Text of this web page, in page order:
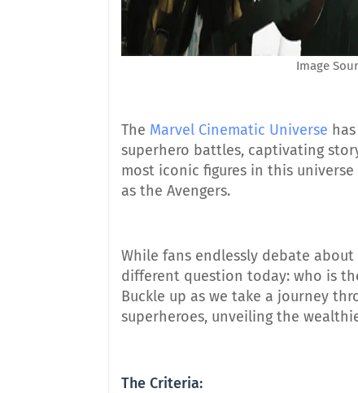
Image
The Marvel Cinematic Universe
superhero battles, captivating
most iconic figures in this
as the Avengers.
While fans endlessly debate
different question today: who is
Buckle up as we take a journey
superheroes, unveiling the
The Criteria: